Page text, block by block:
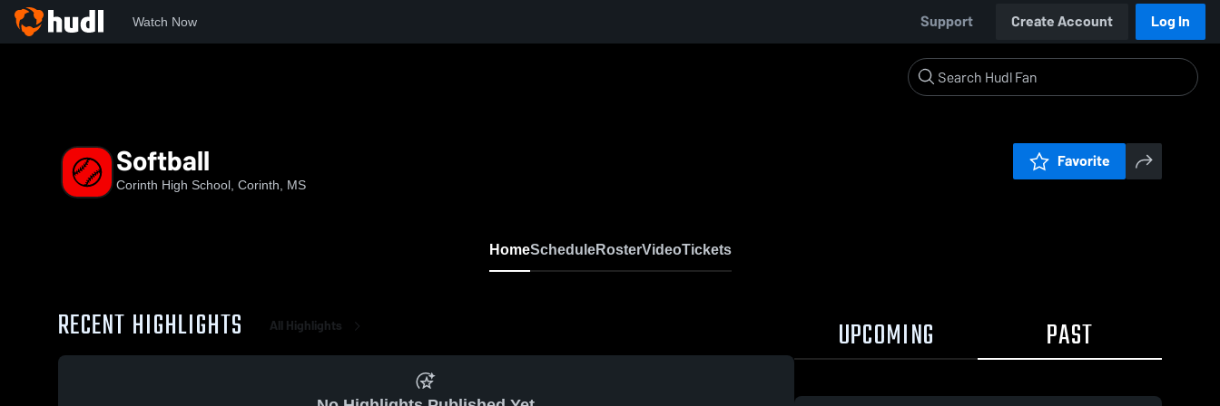
Watch Now Support Create Account Log In
Softball
Corinth High School, Corinth, MS
Favorite
HomeScheduleRosterVideoTickets
RECENT HIGHLIGHTS All Highlights UPCOMING PAST